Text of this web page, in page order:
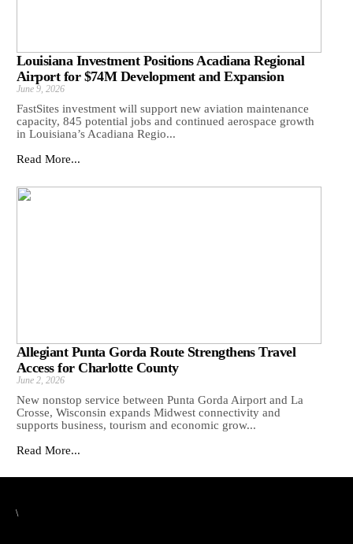
Louisiana Investment Positions Acadiana Regional
Airport for $74M Development and Expansion
June 9, 2026
FastSites investment will support new aviation maintenance
capacity, 845 potential jobs and continued aerospace growth
in Louisiana’s Acadiana Regio...
Read More...
Allegiant Punta Gorda Route Strengthens Travel
Access for Charlotte County
June 2, 2026
New nonstop service between Punta Gorda Airport and La
Crosse, Wisconsin expands Midwest connectivity and
supports business, tourism and economic grow...
Read More...
\